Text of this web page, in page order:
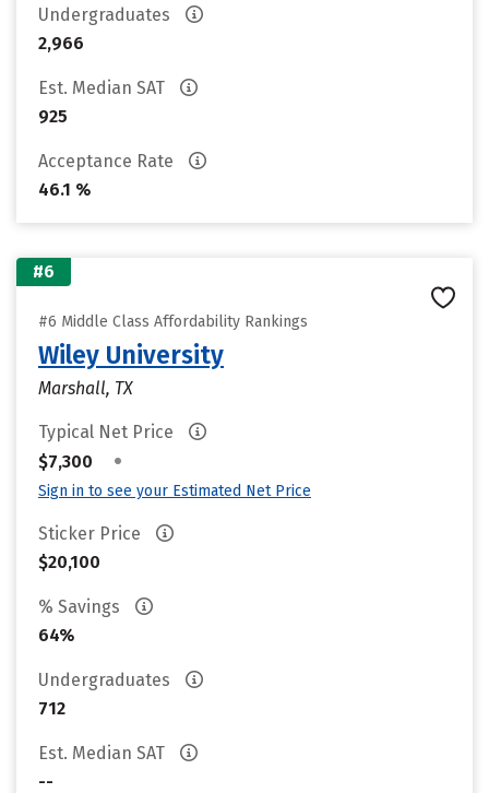
Undergraduates
2,966
Est. Median SAT
925
Acceptance Rate
46.1 %
#6
#6 Middle Class Affordability Rankings
Wiley University
Marshall, TX
Typical Net Price
$7,300
•
Sign in to see your Estimated Net Price
Sticker Price
$20,100
% Savings
64%
Undergraduates
712
Est. Median SAT
--